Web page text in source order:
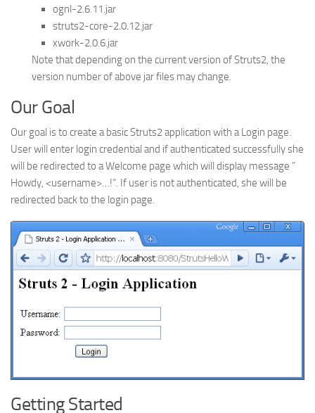
JQuery
Dojo
Web
HTML5
CSS
Smarty
Web 2.0
More…
Fun
News
General
ognl-2.6.11.jar
struts2-core-2.0.12.jar
xwork-2.0.6.jar
Note that depending on the current version of Struts2, the
version number of above jar files may change.
Our Goal
Our goal is to create a basic Struts2 application with a Login page.
User will enter login credential and if authenticated successfully she
will be redirected to a Welcome page which will display message ”
Howdy, <username>…!“. If user is not authenticated, she will be
redirected back to the login page.
Getting Started